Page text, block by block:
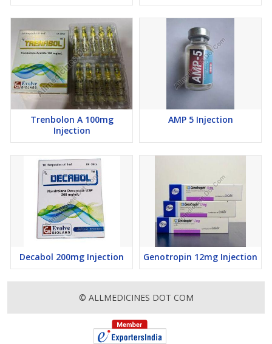
Trenbolon A 100mg
Injection
AMP 5 Injection
Decabol 200mg Injection Genotropin 12mg Injection
© ALLMEDICINES DOT COM